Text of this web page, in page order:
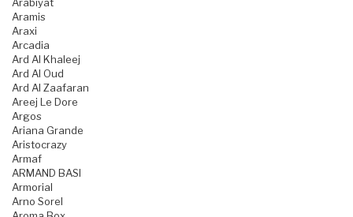
Arabiyat
Aramis
Araxi
Arcadia
Ard Al Khaleej
Ard Al Oud
Ard Al Zaafaran
Areej Le Dore
Argos
Ariana Grande
Aristocrazy
Armaf
ARMAND BASI
Armorial
Arno Sorel